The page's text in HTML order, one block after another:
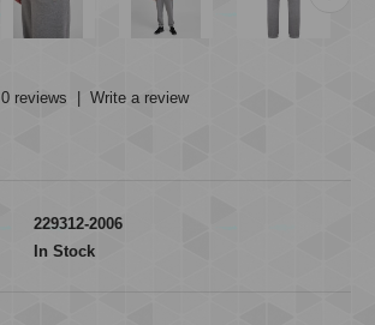
0 reviews Write a review
229312-2006
In Stock